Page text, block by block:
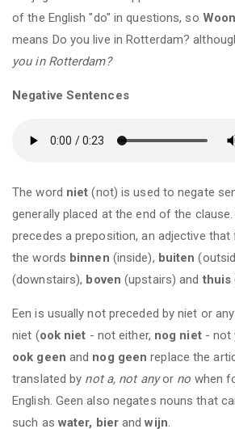
of the English "do" in questions, so
means Do you live in Rotterdam?
you in Rotterdam?
Negative Sentences
The word niet (not) is used to negate
generally placed at the end of the
precedes a preposition, an adjective
the words binnen (inside), buiten
(downstairs), boven (upstairs) and thuis
Een is usually not preceded by niet or
niet (ook niet - not either, nog niet- not
ook geen and nog geen replace the
translated by not a, not anyor no when
English. Geen also negates nouns that
such as water, bierandwijn.